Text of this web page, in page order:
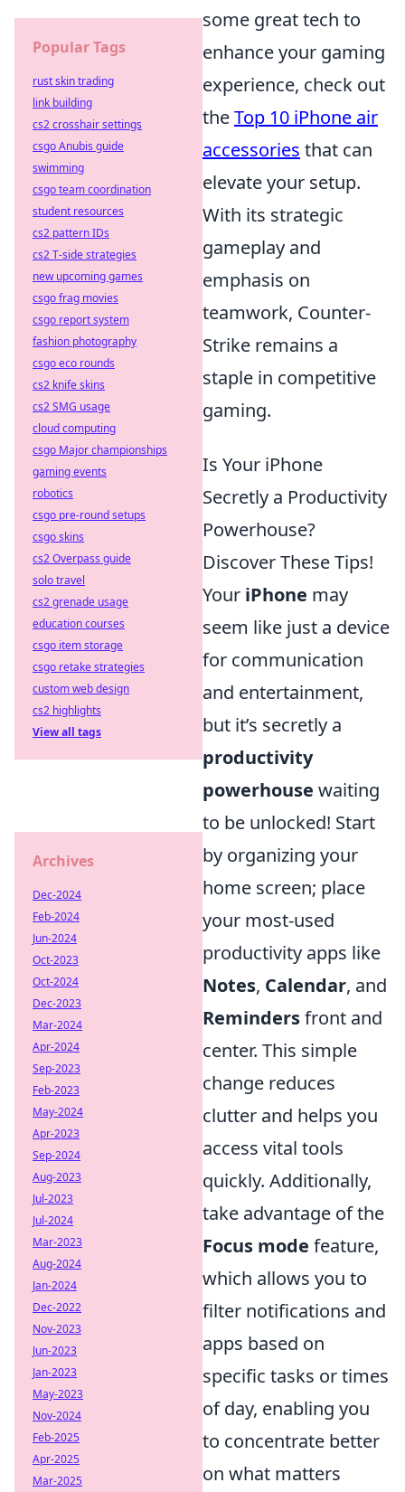
some great tech to
enhance your gaming
experience, check out
theTop 10 iPhone air
accessories that can
elevate your setup.
With its strategic
gameplay and
emphasis on
teamwork, Counter-
Strike remains a
staple in competitive
gaming.
Is Your iPhone
Secretly a Productivity
Powerhouse?
Discover These Tips!
Your iPhone may
seem like just a device
for communication
and entertainment,
but it’s secretly a
productivity
powerhouse waiting
to be unlocked! Start
by organizing your
home screen; place
your most-used
productivity apps like
Notes, Calendar, and
Remindersfront and
center. This simple
change reduces
clutter and helps you
access vital tools
quickly. Additionally,
take advantage of the
Focus mode feature,
which allows you to
filter notifications and
apps based on
specific tasks or times
of day, enabling you
to concentrate better
on what matters
Popular Tags
rust skin trading
link building
cs2 crosshair settings
csgo Anubis guide
swimming
csgo team coordination
student resources
cs2 pattern IDs
cs2 T-side strategies
new upcoming games
csgo frag movies
csgo report system
fashion photography
csgo eco rounds
cs2 knife skins
cs2 SMG usage
cloud computing
csgo Major championships
gaming events
robotics
csgo pre-round setups
csgo skins
cs2 Overpass guide
solo travel
cs2 grenade usage
education courses
csgo item storage
csgo retake strategies
custom web design
cs2 highlights
View all tags
Archives
Dec-2024
Feb-2024
Jun-2024
Oct-2023
Oct-2024
Dec-2023
Mar-2024
Apr-2024
Sep-2023
Feb-2023
May-2024
Apr-2023
Sep-2024
Aug-2023
Jul-2023
Jul-2024
Mar-2023
Aug-2024
Jan-2024
Dec-2022
Nov-2023
Jun-2023
Jan-2023
May-2023
Nov-2024
Feb-2025
Apr-2025
Mar-2025